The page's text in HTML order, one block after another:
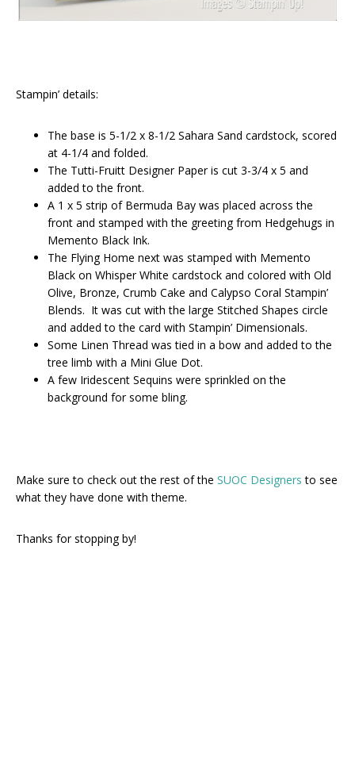
Stampin’ details:
The base is 5-1/2 x 8-1/2 Sahara Sand cardstock, scored
at 4-1/4 and folded.
The Tutti-Fruitt Designer Paper is cut 3-3/4 x 5 and
added to the front.
A 1 x 5 strip of Bermuda Bay was placed across the
front and stamped with the greeting from Hedgehugs in
Memento Black Ink.
The Flying Home next was stamped with Memento
Black on Whisper White cardstock and colored with Old
Olive, Bronze, Crumb Cake and Calypso Coral Stampin’
Blends. It was cut with the large Stitched Shapes circle
and added to the card with Stampin’ Dimensionals.
Some Linen Thread was tied in a bow and added to the
tree limb with a Mini Glue Dot.
A few Iridescent Sequins were sprinkled on the
background for some bling.
Make sure to check out the rest of the SUOC Designers to see
what they have done with theme.
Thanks for stopping by!